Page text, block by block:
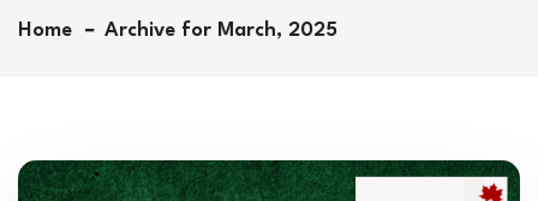
Home Archive for March, 2025